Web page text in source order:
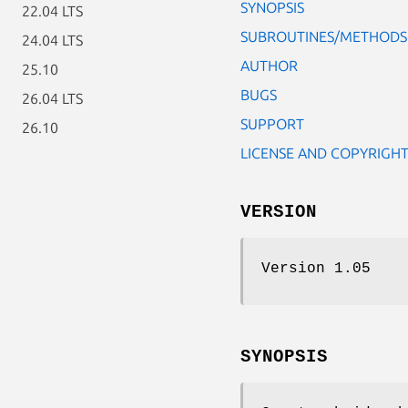
22.04 LTS
24.04 LTS
25.10
26.04 LTS
26.10
SYNOPSIS
SUBROUTINES/METHODS
AUTHOR
BUGS
SUPPORT
LICENSE AND COPYRIGHT
VERSION
Version 1.05
SYNOPSIS